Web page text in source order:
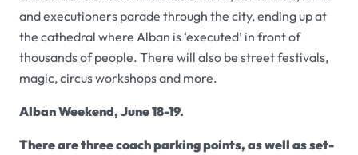
and executioners parade through the city, ending up at
the cathedral where Alban is ‘executed’ in front of
thousands of people. There will also be street festivals,
magic, circus workshops and more.
Alban Weekend, June 18-19.
There are three coach parking points, as well as set-